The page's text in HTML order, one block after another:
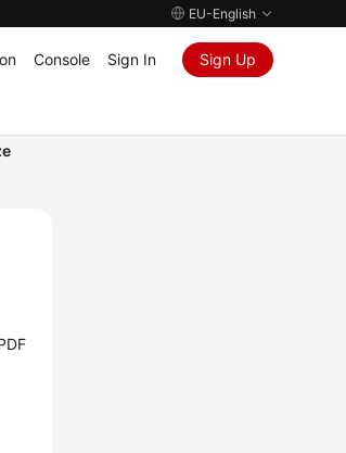
EU-English
Console Sign In Sign Up